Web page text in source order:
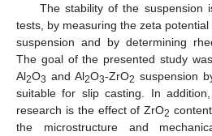
The stability of the suspension
tests, by measuring the zeta
suspension and by determining
The goal of the presented study
Al2O3 and Al2O3-ZrO2 suspension
suitable for slip casting. In
research is the effect of ZrO2
the microstructure and